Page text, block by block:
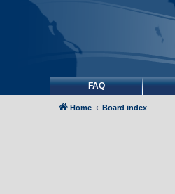
FAQ
Home Board index